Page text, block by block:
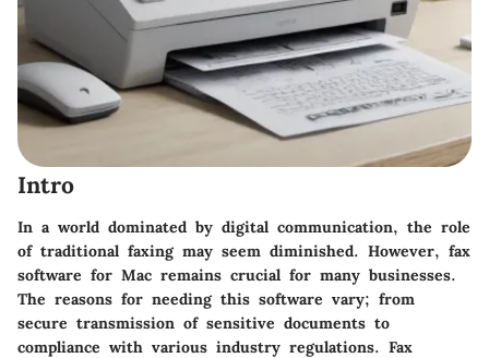
Intro
In a world dominated by digital communication, the role
of traditional faxing may seem diminished. However, fax
software for Mac remains crucial for many businesses.
The reasons for needing this software vary; from
secure transmission of sensitive documents to
compliance with various industry regulations. Fax